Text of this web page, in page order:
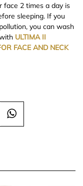
face 2 times a day is
sleeping. If you
you can wash
ULTIMA II
FACE AND NECK